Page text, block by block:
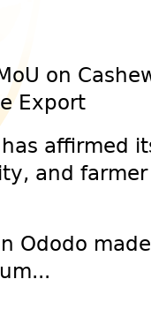
on
Export
affirmed
and
Ododo